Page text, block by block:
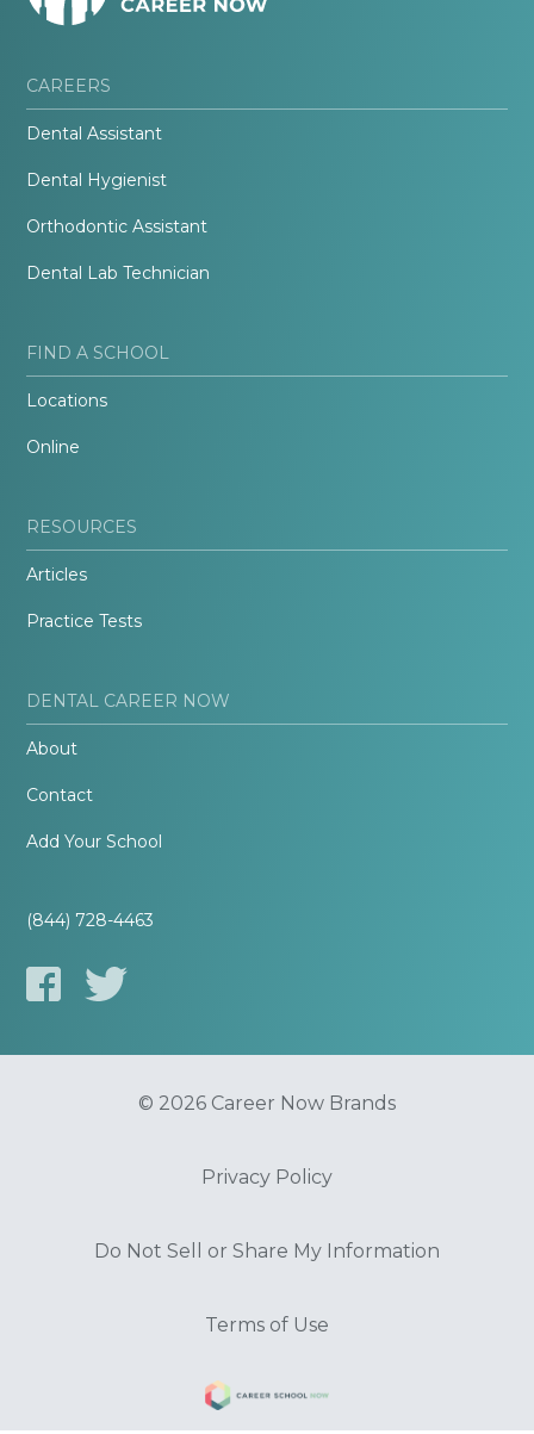
CAREERS
Dental Assistant
Dental Hygienist
Orthodontic Assistant
Dental Lab Technician
FIND A SCHOOL
Locations
Online
RESOURCES
Articles
Practice Tests
DENTAL CAREER NOW
About
Contact
Add Your School
(844) 728-4463
© 2026 Career Now Brands
Privacy Policy
Do Not Sell or Share My Information
Terms of Use